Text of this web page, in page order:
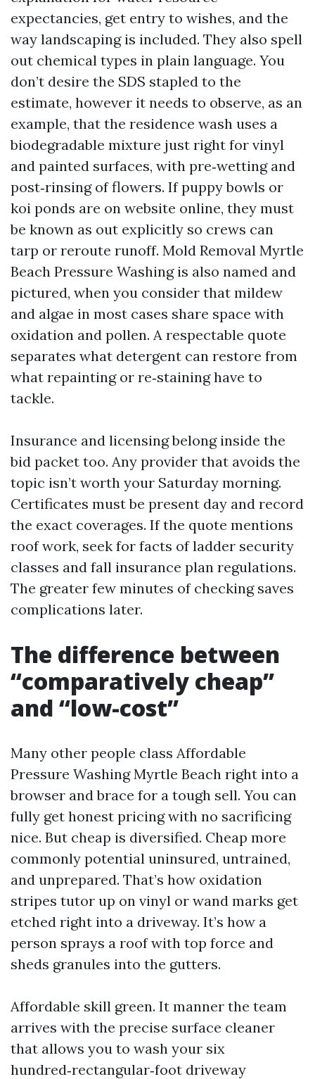
expectancies, get entry to wishes, and the
way landscaping is included. They also spell
out chemical types in plain language. You
don’t desire the SDS stapled to the
estimate, however it needs to observe, as an
example, that the residence wash uses a
biodegradable mixture just right for vinyl
and painted surfaces, with pre‑wetting and
post‑rinsing of flowers. If puppy bowls or
koi ponds are on website online, they must
be known as out explicitly so crews can
tarp or reroute runoff. Mold Removal Myrtle
Beach Pressure Washing is also named and
pictured, when you consider that mildew
and algae in most cases share space with
oxidation and pollen. A respectable quote
separates what detergent can restore from
what repainting or re‑staining have to
tackle.
Insurance and licensing belong inside the
bid packet too. Any provider that avoids the
topic isn’t worth your Saturday morning.
Certificates must be present day and record
the exact coverages. If the quote mentions
roof work, seek for facts of ladder security
classes and fall insurance plan regulations.
The greater few minutes of checking saves
complications later.
The difference between
“comparatively cheap”
and “low-cost”
Many other people class Affordable
Pressure Washing Myrtle Beach right into a
browser and brace for a tough sell. You can
fully get honest pricing with no sacrificing
nice. But cheap is diversified. Cheap more
commonly potential uninsured, untrained,
and unprepared. That’s how oxidation
stripes tutor up on vinyl or wand marks get
etched right into a driveway. It’s how a
person sprays a roof with top force and
sheds granules into the gutters.
Affordable skill green. It manner the team
arrives with the precise surface cleaner
that allows you to wash your six
hundred‑rectangular‑foot driveway